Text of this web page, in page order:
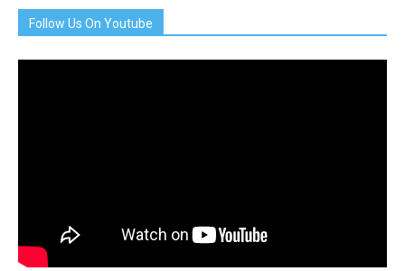
Follow Us On Youtube